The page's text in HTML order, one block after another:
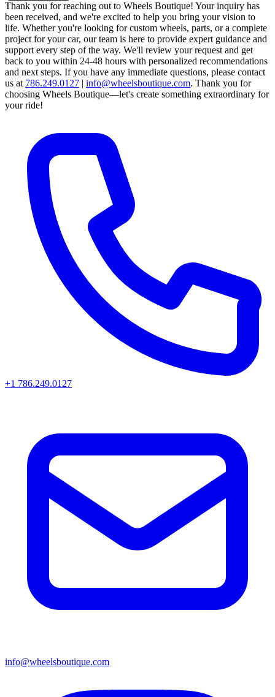
Thank you for reaching out to Wheels Boutique! Your inquiry has
been received, and we're excited to help you bring your vision to
life. Whether you're looking for custom wheels, parts, or a complete
project for your car, our team is here to provide expert guidance and
support every step of the way. We'll review your request and get
back to you within 24-48 hours with personalized recommendations
and next steps. If you have any immediate questions, please contact
us at 786.249.0127 | info@wheelsboutique.com. Thank you for
choosing Wheels Boutique—let's create something extraordinary for
your ride!
+1 786.249.0127
info@wheelsboutique.com